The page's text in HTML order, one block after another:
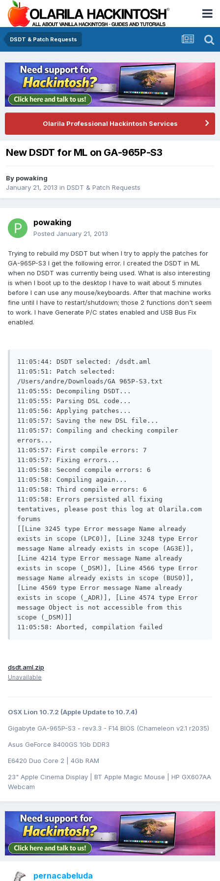
DSDT & Patch Requests
Olarila Professional Hackintosh Services
New DSDT for ML on GA-965P-S3
By powaking
January 21, 2013 in DSDT & Patch Requests
powaking
Posted January 21, 2013
Trying to rebuild my DSDT but when I try to apply the patches for
GA-965P-S3 I get the following error. I created the DSDT in ML
when no DSDT was currently being used. What is also interesting
is when I boot up to the desktop I have to wait about 5 minutes
before I can use any mouse/keyboards. After that machine works
fine until I have to restart/shutdown; those 2 functions don't seem
to work. I have Generate P/C states enabled and USB Bus Fix
enabled.
11:05:44: DSDT selected: /dsdt.aml
11:05:51: Patch selected:
/Users/andre/Downloads/GA 965P-S3.txt
11:05:55: Decompiling DSDT...
11:05:55: Parsing DSL code...
11:05:56: Applying patches...
11:05:57: Saving the new DSL file...
11:05:57: Compiling and checking compiler
errors...
11:05:57: First compile errors: 7
11:05:57: Fixing errors...
11:05:58: Second compile errors: 6
11:05:58: Compiling again...
11:05:58: Third compile errors: 6
11:05:58: Errors persisted all fixing
tentatives, please post this log at Olarila.com
forums
[[Line 3245 type Error message Name already
exists in scope (LPC0)], [Line 3248 type Error
message Name already exists in scope (AG3E)],
[Line 4214 type Error message Name already
exists in scope (_DSM)], [Line 4566 type Error
message Name already exists in scope (BUS0)],
[Line 4569 type Error message Name already
exists in scope (_ADR)], [Line 4574 type Error
message Object is not accessible from this
scope (_DSM)]]
11:05:58: Aborted, compilation failed
dsdt.aml.zip
Unavailable
OSX Lion 10.7.2 (Apple Update to 10.7.4)
Gigabyte GA-965P-S3 - rev3.3 - F14 BIOS (Chameleon v2.1 r2035)
Asus GeForce 8400GS 1Gb DDR3
E6420 Duo Core 2 | 4Gb RAM
23" Apple Cinema Display | BT Apple Magic Mouse | HP GX607AA
Webcam
pernacabeluda